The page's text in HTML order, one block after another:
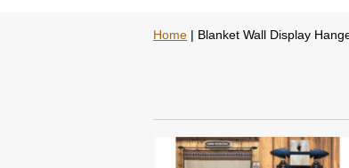
Home | Blanket Wall Display